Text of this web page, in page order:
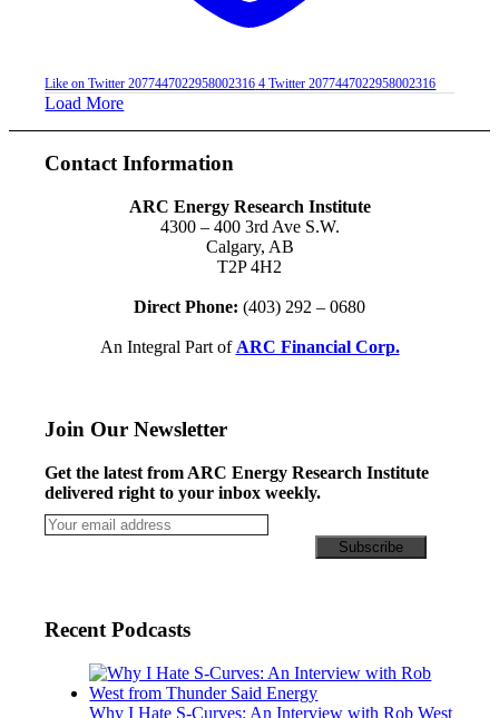
Like on Twitter 2077447022958002316 4 Twitter 2077447022958002316
Load More
Contact Information
ARC Energy Research Institute
4300 – 400 3rd Ave S.W.
Calgary, AB
T2P 4H2
Direct Phone: (403) 292 – 0680
An Integral Part of ARC Financial Corp.
Join Our Newsletter
Get the latest from ARC Energy Research Institute
delivered right to your inbox weekly.
Recent Podcasts
Why I Hate S-Curves: An Interview with Rob West